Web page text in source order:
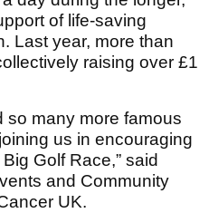
of life-saving
Last year, more than
raising over £1
so many more famous
us in encouraging
Golf Race,” said
and Community
UK.